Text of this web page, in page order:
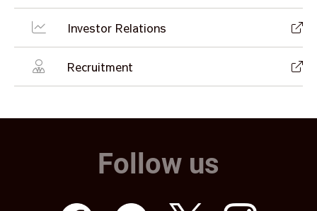
Investor Relations
Recruitment
Follow us